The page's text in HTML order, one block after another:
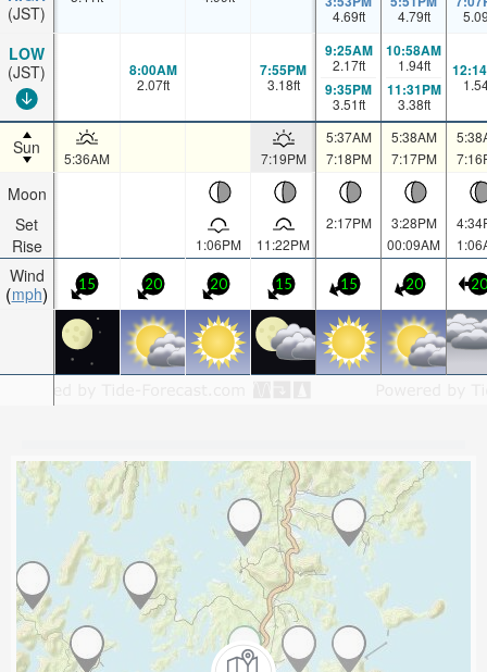
(JST)
LOW
(JST)
Sun
Moon
Set
Rise
Wind
mph
4.69ft 4.79ft
8:00AM
2.07ft
7:55PM
3.18ft
9:25AM
2.17ft
9:35PM
3.51ft
10:58AM
1.94ft
11:31PM
3.38ft
5:36AM 7:19PM
5:37AM
7:18PM
5:38AM
7:17PM
1:06PM 11:22PM
2:17PM
3:28PM
00:09AM
15 20 20 15 15 20 20